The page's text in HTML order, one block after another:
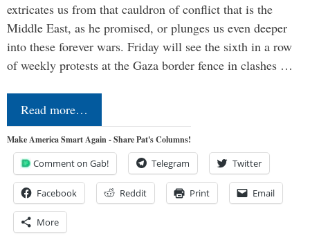
extricates us from that cauldron of conflict that is the
Middle East, as he promised, or plunges us even deeper
into these forever wars. Friday will see the sixth in a row
of weekly protests at the Gaza border fence in clashes …
Read more…
Make America Smart Again - Share Pat's Columns!
Comment on Gab! Telegram Twitter
Facebook Reddit Print Email
More